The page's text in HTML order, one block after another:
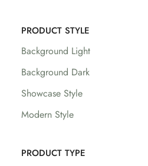
PRODUCT STYLE
Background Light
Background Dark
Showcase Style
Modern Style
PRODUCT TYPE